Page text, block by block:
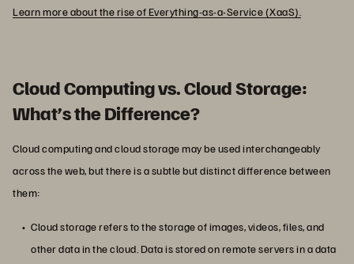
Learn more about the rise of Everything-as-a-Service (XaaS).
Cloud Computing vs. Cloud Storage:
What’s the Difference?
Cloud computing and cloud storage may be used interchangeably
across the web, but there is a subtle but distinct difference between
them:
Cloud storage refers to the storage of images, videos, files, and
other data in the cloud. Data is stored on remote servers in a data